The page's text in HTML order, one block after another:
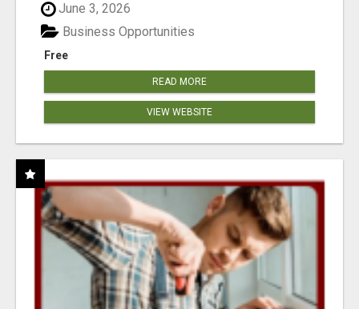
June 3, 2026
Free
Business Opportunities
READ MORE
VIEW WEBSITE